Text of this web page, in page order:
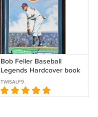
Bob Feller Baseball
Legends Hardcover book
series 1990 Cleveland
Indians *
TWISALF9